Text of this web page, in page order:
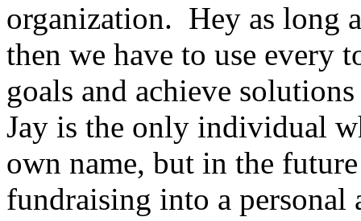
organization. Hey as long
then we have to use every
goals and achieve
Jay is the only individual
own name, but in the
fundraising into a personal